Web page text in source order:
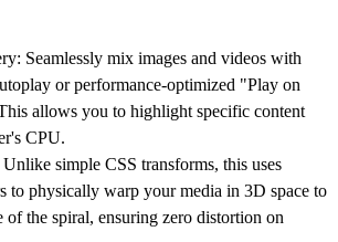
: Seamlessly mix images and videos with
or performance-optimized "Play on
allows you to highlight specific content
CPU.
Unlike simple CSS transforms, this uses
to physically warp your media in 3D space to
of the spiral, ensuring zero distortion on